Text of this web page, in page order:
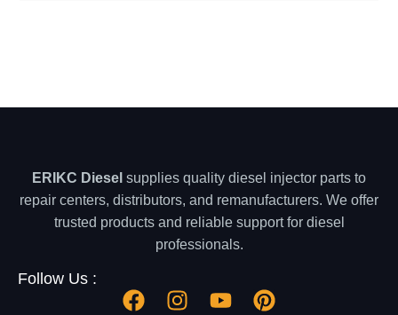
ERIKC Diesel supplies quality diesel injector parts to
repair centers, distributors, and remanufacturers. We offer
trusted products and reliable support for diesel
professionals.
Follow Us :